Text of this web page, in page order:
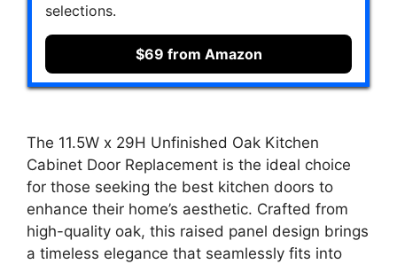
selections.
$69 from Amazon
The 11.5W x 29H Unfinished Oak Kitchen
Cabinet Door Replacement is the ideal choice
for those seeking the best kitchen doors to
enhance their home’s aesthetic. Crafted from
high-quality oak, this raised panel design brings
a timeless elegance that seamlessly fits into